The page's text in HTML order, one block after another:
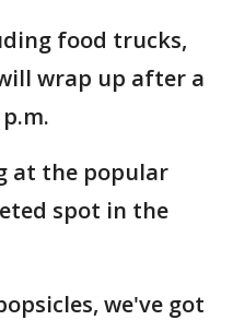
food trucks,
wrap up after a
at the popular
spot in the
we've got